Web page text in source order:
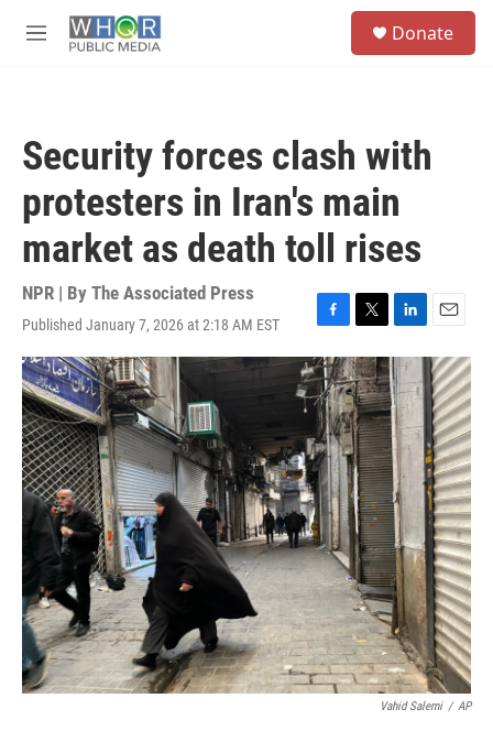
M
Donate
Security forces clash with
protesters in Iran's main
market as death toll rises
NPR | By The Associated Press
Published January 7, 2026 at 2:18 AM EST
F
a
c
e
b
o
o
k
T
w
i
t
t
e
r
L
i
n
k
e
d
I
n
E
m
a
i
l
Vahid Salemi / AP